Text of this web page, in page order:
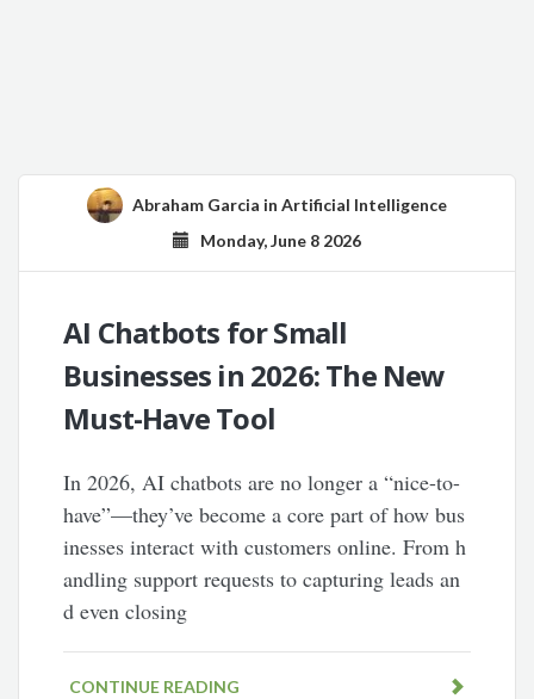
Abraham Garcia in Artificial Intelligence
Monday, June 8 2026
AI Chatbots for Small
Businesses in 2026: The New
Must-Have Tool
In 2026, AI chatbots are no longer a “nice-to-
have”—they’ve become a core part of how bus
inesses interact with customers online. From h
andling support requests to capturing leads an
d even closing
CONTINUE READING